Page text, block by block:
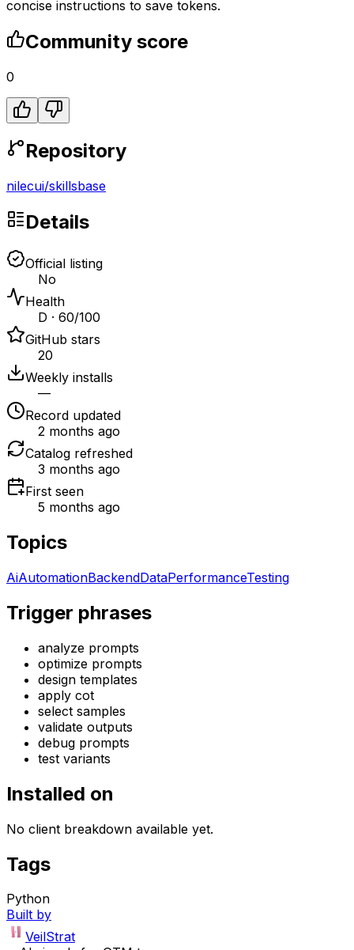
concise instructions to save tokens.
Community score
0
Repository
nilecui/skillsbase
Details
Official listing
No
Health
D · 60/100
GitHub stars
20
Weekly installs
—
Record updated
2 months ago
Catalog refreshed
3 months ago
First seen
5 months ago
Topics
AiAutomationBackendDataPerformanceTesting
Trigger phrases
analyze prompts
optimize prompts
design templates
apply cot
select samples
validate outputs
debug prompts
test variants
Installed on
No client breakdown available yet.
Tags
Python
Built by
VeilStrat